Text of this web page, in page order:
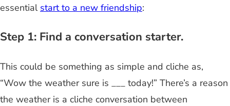
essential start to a new friendship:
Step 1: Find a conversation starter.
This could be something as simple and cliche as,
“Wow the weather sure is ___ today!” There’s a reason
the weather is a cliche conversation between